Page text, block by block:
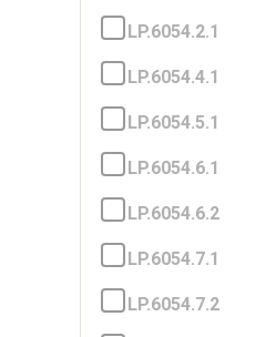
LP.6054.2.1
LP.6054.4.1
LP.6054.5.1
LP.6054.6.1
LP.6054.6.2
LP.6054.7.1
LP.6054.7.2